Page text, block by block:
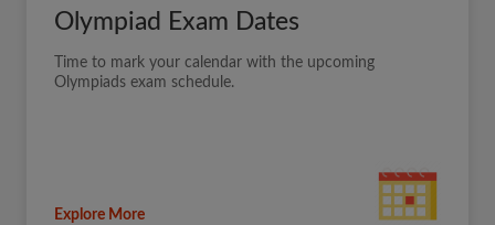
Olympiad Exam Dates
Time to mark your calendar with the upcoming
Olympiads exam schedule.
Explore More